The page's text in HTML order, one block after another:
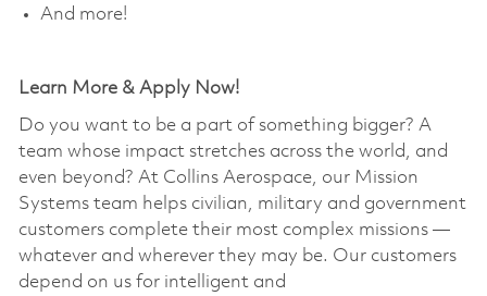
And more!
Learn More & Apply Now!
Do you want to be a part of something bigger? A
team whose impact stretches across the world, and
even beyond? At Collins Aerospace, our Mission
Systems team helps civilian, military and government
customers complete their most complex missions —
whatever and wherever they may be. Our customers
depend on us for intelligent and